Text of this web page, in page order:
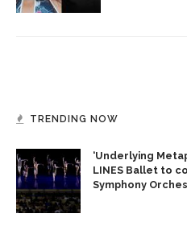
TRENDING NOW
‘Underlying
LINES Ballet to
Symphony